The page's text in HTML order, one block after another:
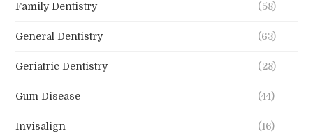
Family Dentistry (58)
General Dentistry (63)
Geriatric Dentistry (28)
Gum Disease (44)
Invisalign (16)